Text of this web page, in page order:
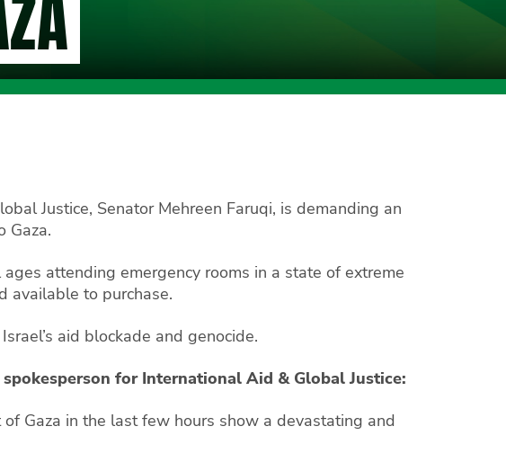
Justice, Senator Mehreen Faruqi, is demanding an
Gaza.
attending emergency rooms in a state of extreme
available to purchase.
aid blockade and genocide.
for International Aid & Global Justice:
Gaza in the last few hours show a devastating and